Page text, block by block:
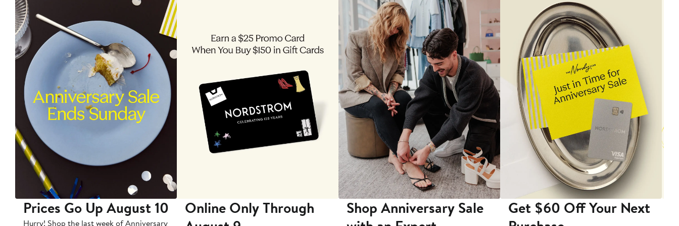
Prices Go Up August 10
Hurry! Shop the last week of Anniversary
Online Only Through
Shop Anniversary Sale
Get $60 Off Your Next